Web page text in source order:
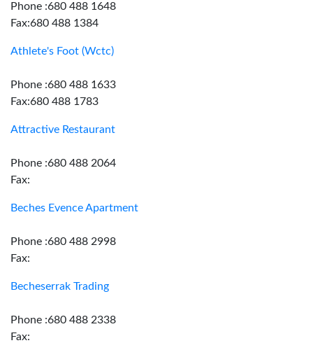
Phone :680 488 1648
Fax:680 488 1384
Athlete's Foot (Wctc)
Phone :680 488 1633
Fax:680 488 1783
Attractive Restaurant
Phone :680 488 2064
Fax:
Beches Evence Apartment
Phone :680 488 2998
Fax:
Becheserrak Trading
Phone :680 488 2338
Fax: